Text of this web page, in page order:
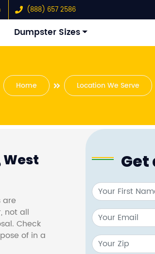
(888) 657 2586
Dumpster Sizes
Home Location We Serve
West
are
not all
Check
of in a
Get